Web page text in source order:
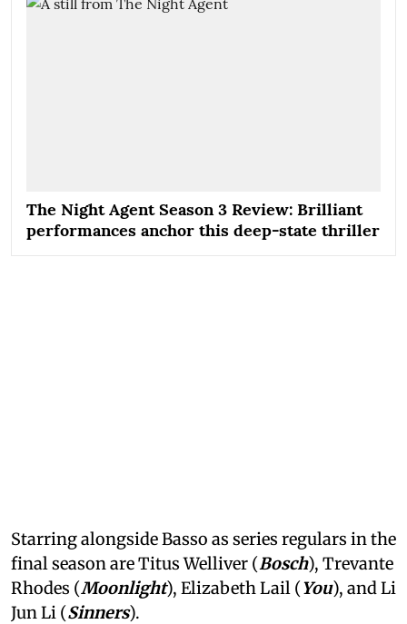
The Night Agent Season 3 Review: Brilliant
performances anchor this deep-state thriller
Starring alongside Basso as series regulars in the
final season are Titus Welliver (Bosch), Trevante
Rhodes (Moonlight), Elizabeth Lail (You), and Li
Jun Li (Sinners).